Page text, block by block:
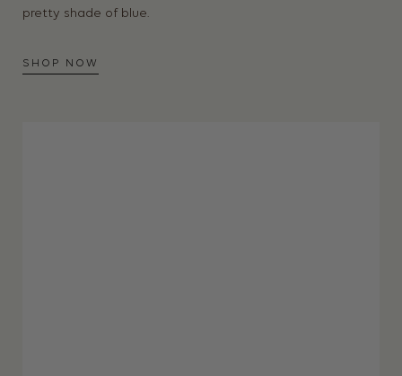
pretty shade of blue.
SHOP NOW